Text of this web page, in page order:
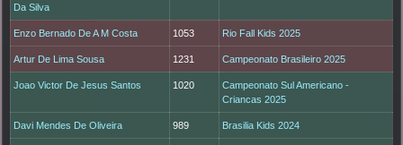
Da Silva
Enzo Bernado De A M Costa 1053 Rio Fall Kids 2025
Artur De Lima Sousa 1231 Campeonato Brasileiro 2025
Joao Victor De Jesus Santos 1020
Campeonato Sul Americano -
Criancas 2025
Davi Mendes De Oliveira 989 Brasilia Kids 2024